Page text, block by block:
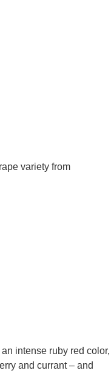
variety from
intense ruby red color,
and currant – and